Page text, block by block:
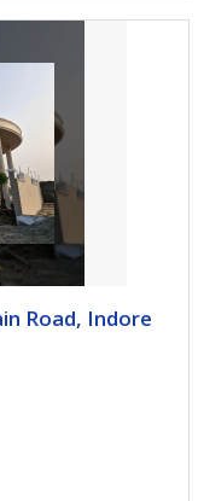
Road, Indore